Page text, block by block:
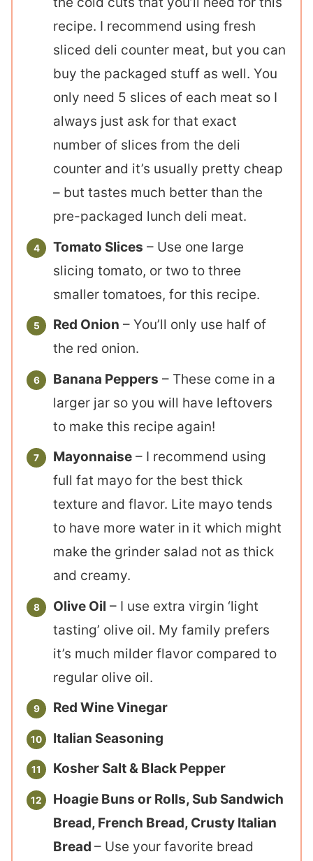
recipe. I recommend using fresh
sliced deli counter meat, but you can
buy the packaged stuff as well. You
only need 5 slices of each meat so I
always just ask for that exact
number of slices from the deli
counter and it’s usually pretty cheap
– but tastes much better than the
pre-packaged lunch deli meat.
Tomato Slices – Use one large
slicing tomato, or two to three
smaller tomatoes, for this recipe.
Red Onion – You’ll only use half of
the red onion.
Banana Peppers – These come in a
larger jar so you will have leftovers
to make this recipe again!
Mayonnaise – I recommend using
full fat mayo for the best thick
texture and flavor. Lite mayo tends
to have more water in it which might
make the grinder salad not as thick
and creamy.
Olive Oil – I use extra virgin ‘light
tasting’ olive oil. My family prefers
it’s much milder flavor compared to
regular olive oil.
Red Wine Vinegar
Italian Seasoning
Kosher Salt & Black Pepper
Hoagie Buns or Rolls, Sub Sandwich
Bread, French Bread, Crusty Italian
Bread – Use your favorite bread